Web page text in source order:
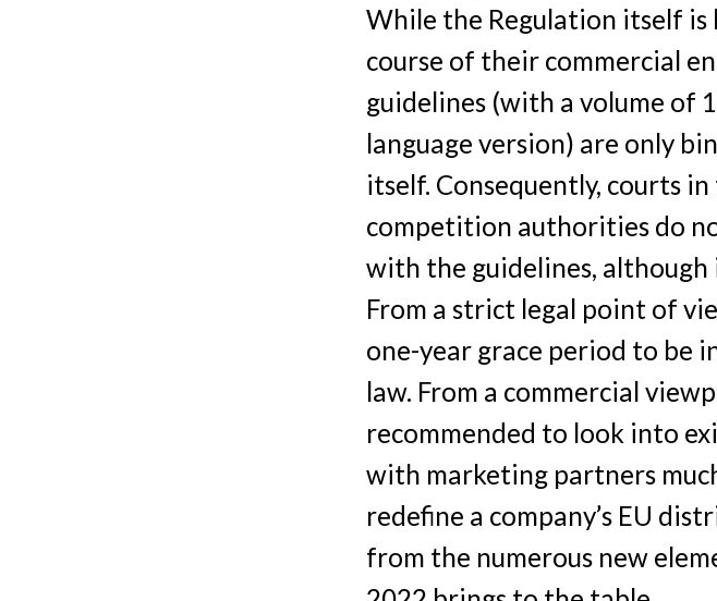
While the Regulation itself is
course of their commercial
guidelines (with a volume of
language version) are only
itself. Consequently, courts
competition authorities do
with the guidelines,
From a strict legal point of
one-year grace period to be
law. From a commercial
recommended to look into
with marketing partners
redefine a company’s EU
from the numerous new